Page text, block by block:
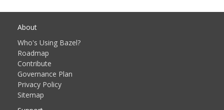
About
Who's Using Bazel?
Roadmap
Contribute
Governance Plan
Privacy Policy
Sitemap